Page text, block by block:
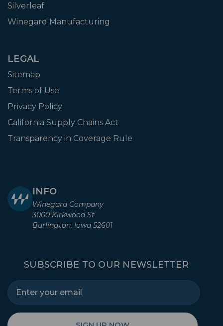
Silverleaf
Winegard Manufacturing
LEGAL
Sitemap
Terms of Use
Privacy Policy
California Supply Chains Act
Transparency in Coverage Rule
INFO
Winegard Company
3000 Kirkwood St
Burlington, Iowa 52601
SUBSCRIBE TO OUR NEWSLETTER